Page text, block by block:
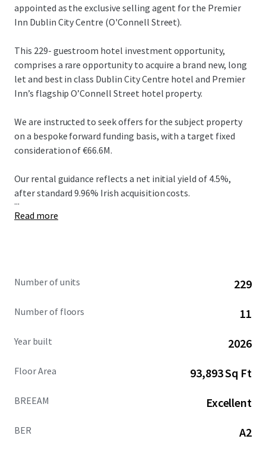
appointed as the exclusive selling agent for the Premier
Inn Dublin City Centre (O'Connell Street).
This 229- guestroom hotel investment opportunity,
comprises a rare opportunity to acquire a brand new, long
let and best in class Dublin City Centre hotel and Premier
Inn’s flagship O’Connell Street hotel property.
We are instructed to seek offers for the subject property
on a bespoke forward funding basis, with a target fixed
consideration of €66.6M.
Our rental guidance reflects a net initial yield of 4.5%,
after standard 9.96% Irish acquisition costs.
...
Read more
Number of units 229
Number of floors 11
Year built 2026
Floor Area 93,893 Sq Ft
BREEAM Excellent
BER A2